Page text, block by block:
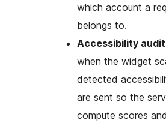
which account a
belongs to.
Accessibility
when the widget
detected
are sent so the
compute scores